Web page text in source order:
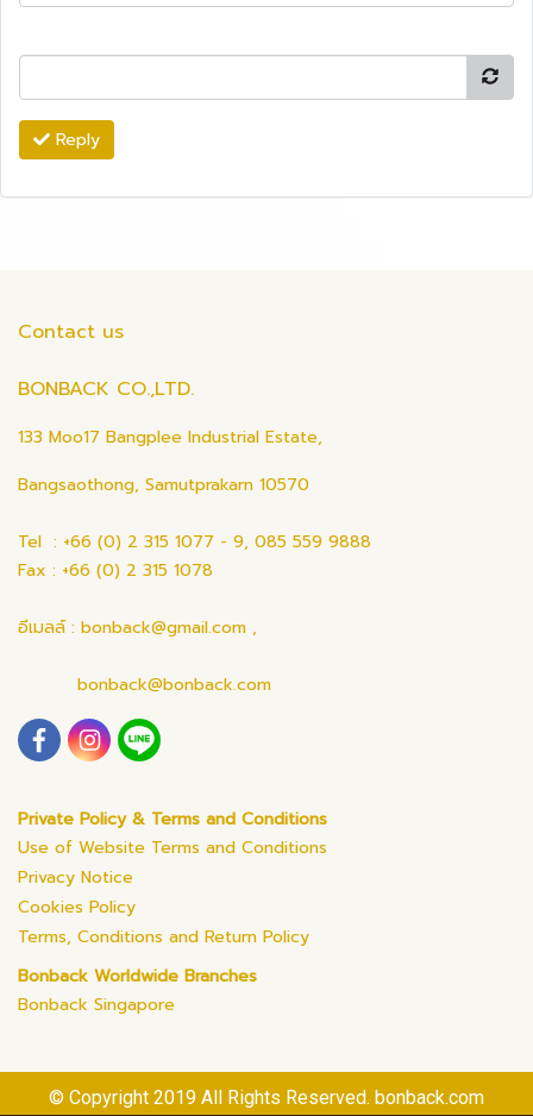
Reply
Contact us
BONBACK CO.,LTD.
133 Moo17 Bangplee Industrial Estate,
Bangsaothong, Samutprakarn 10570
Tel : +66 (0) 2 315 1077 - 9, 085 559 9888
Fax : +66 (0) 2 315 1078
อีเมลล์ : bonback@gmail.com ,
bonback@bonback.com
Private Policy & Terms and Conditions
Use of Website Terms and Conditions
Privacy Notice
Cookies Policy
Terms, Conditions and Return Policy
Bonback Worldwide Branches
Bonback Singapore
© Copyright 2019 All Rights Reserved. bonback.com